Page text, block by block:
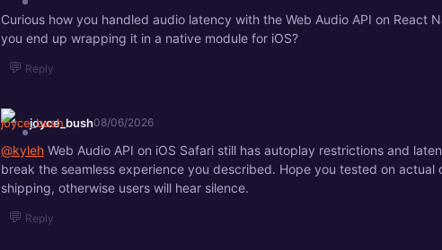
Curious how you handled audio latency with the Web Audio API on React
you end up wrapping it in a native module for iOS?
💬 Reply
joyce_bush08/06/2026
@kyleh Web Audio API on iOS Safari still has autoplay restrictions and
break the seamless experience you described. Hope you tested on actual
shipping, otherwise users will hear silence.
💬 Reply